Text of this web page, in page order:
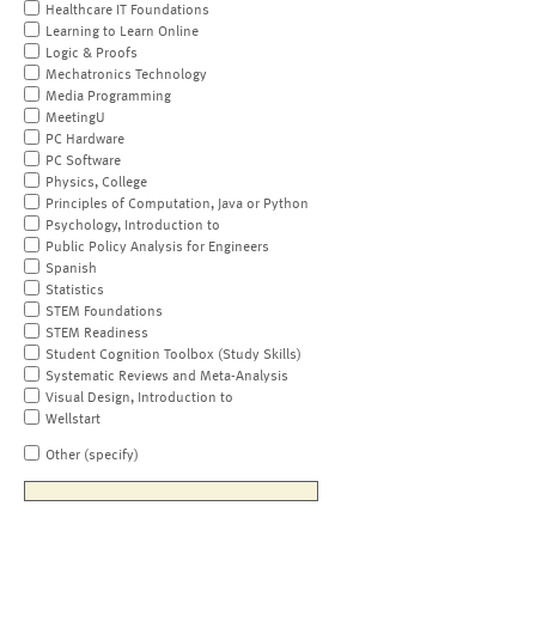
Healthcare IT Foundations
Learning to Learn Online
Logic & Proofs
Mechatronics Technology
Media Programming
MeetingU
PC Hardware
PC Software
Physics, College
Principles of Computation, Java or Python
Psychology, Introduction to
Public Policy Analysis for Engineers
Spanish
Statistics
STEM Foundations
STEM Readiness
Student Cognition Toolbox (Study Skills)
Systematic Reviews and Meta-Analysis
Visual Design, Introduction to
Wellstart
Other (specify)